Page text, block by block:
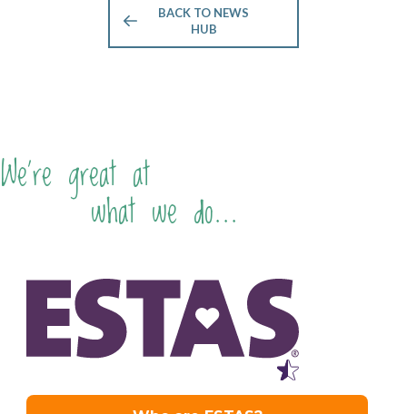
BACK TO NEWS
HUB
We're great at
what we do...